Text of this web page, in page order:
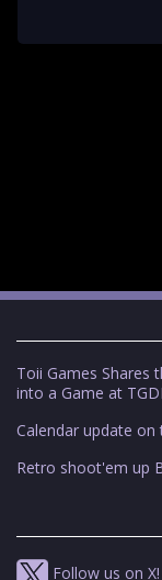
Toii Games Shares
into a Game at
Calendar update on
Retro shoot'em up
Follow us on X!